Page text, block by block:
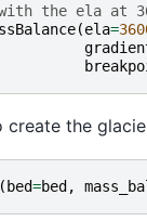
with the ela at
(ela=
the
( bed=bed ,